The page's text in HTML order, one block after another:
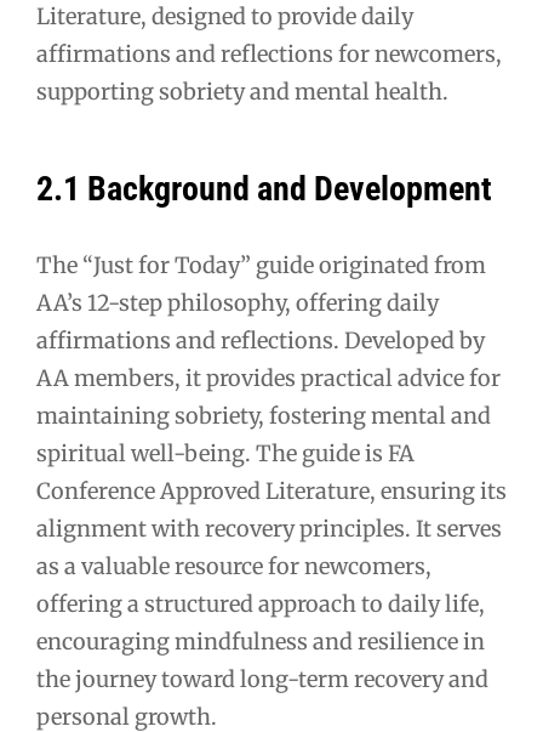
Literature, designed to provide daily
affirmations and reflections for newcomers,
supporting sobriety and mental health.
2.1 Background and Development
The “Just for Today” guide originated from
AA’s 12-step philosophy, offering daily
affirmations and reflections. Developed by
AA members, it provides practical advice for
maintaining sobriety, fostering mental and
spiritual well-being. The guide is FA
Conference Approved Literature, ensuring its
alignment with recovery principles. It serves
as a valuable resource for newcomers,
offering a structured approach to daily life,
encouraging mindfulness and resilience in
the journey toward long-term recovery and
personal growth.